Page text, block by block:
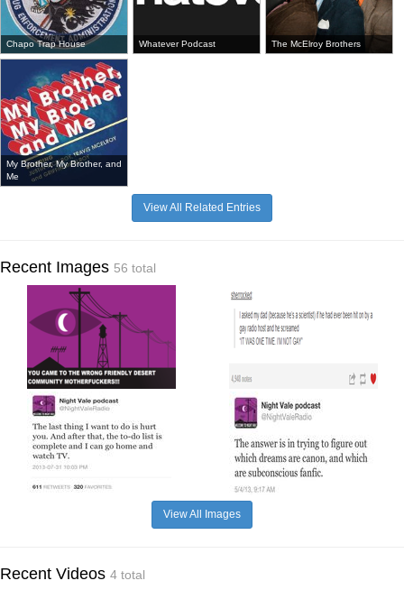
Chapo Trap House Whatever Podcast The McElroy Brothers
My Brother, My Brother, and
Me
View All Related Entries
Recent Images 56 total
View All Images
Recent Videos 4 total